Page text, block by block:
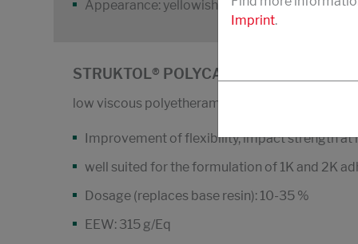
Appearance: yellowish-cloudy resin
STRUKTOL® POLYCAVIT® 3511
low viscous polyetheramin-modifizied epoxy
Improvement of flexibility, impact strength at
well suited for the formulation of 1K and 2K
Dosage (replaces base resin): 10-35 %
EEW: 315 g/Eq
Imprint.